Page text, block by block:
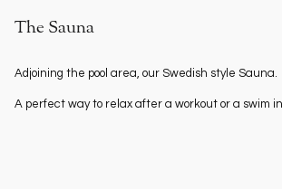
The Sauna
Adjoining the pool area, our Swedish style Sauna.
A perfect way to relax after a workout or a swim